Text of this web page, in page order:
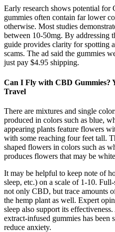
Early research shows potential
gummies often contain far lower
otherwise. Most studies
between 10-50mg. By addressing
guide provides clarity for spotting
scams. The ad said the gummies
just pay $4.95 shipping.
Can I Fly with CBD Gummies?
Travel
There are mixtures and single
produced in colors such as blue,
appearing plants feature flowers
with some reaching four feet tall.
shaped flowers in colors such as
produces flowers that may be
It may be helpful to keep note of
sleep, etc.) on a scale of 1-10.
not only CBD, but trace amounts
the hemp plant as well. Expert
sleep also support its
extract-infused gummies has been
reduce anxiety.